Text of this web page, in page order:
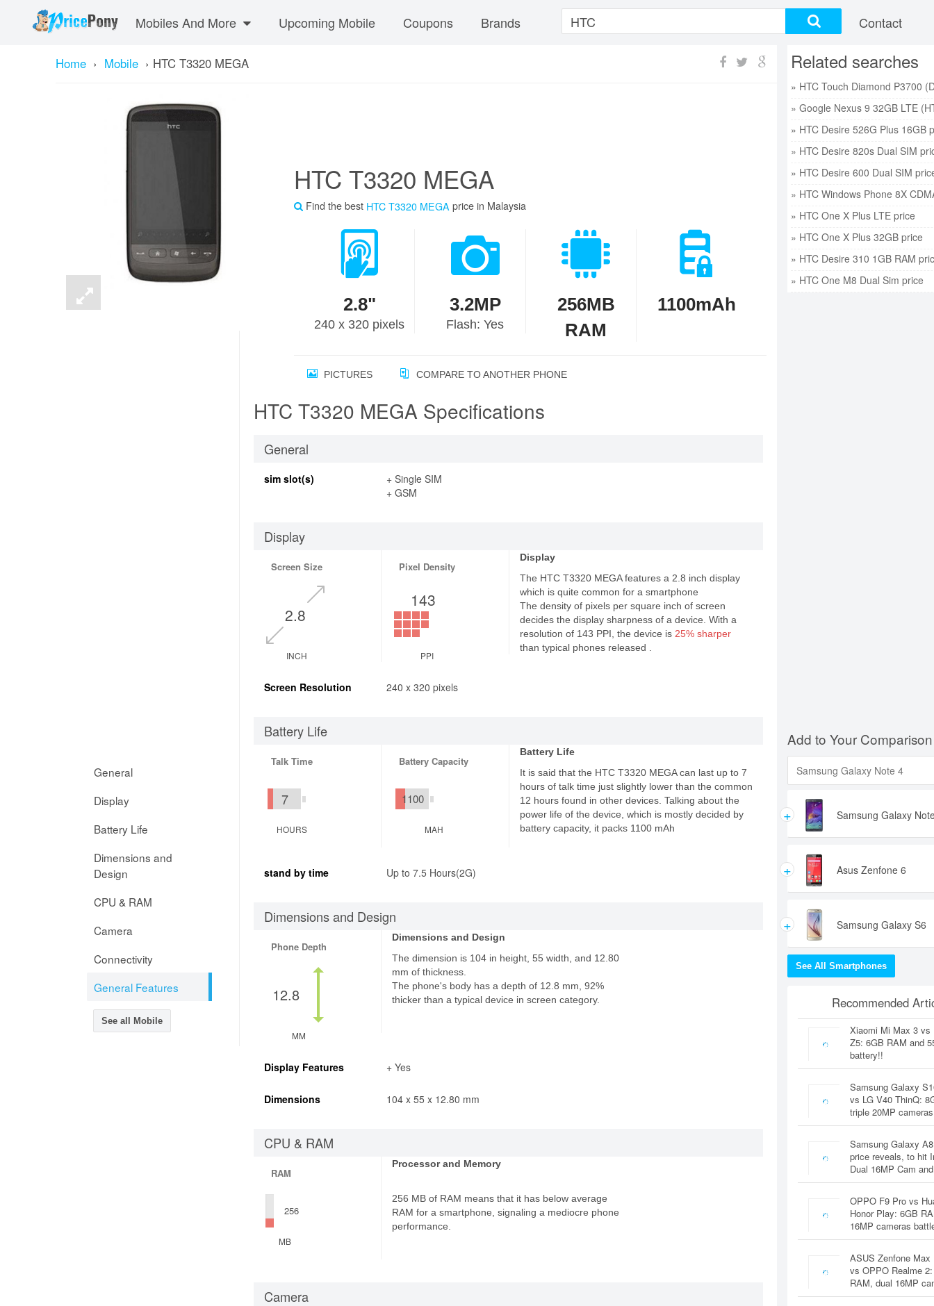
Mobiles And More Upcoming Mobile Coupons Brands Contact
Home › Mobile › HTC T3320 MEGA
HTC T3320 MEGA
Find the best HTC T3320 MEGA price in Malaysia
2.8"
240 x 320 pixels
3.2MP
Flash: Yes
256MB
RAM
1100mAh
PICTURES COMPARE TO ANOTHER PHONE
General
Display
Battery Life
Dimensions and
Design
CPU & RAM
Camera
Connectivity
General Features
See all Mobile
HTC T3320 MEGA Specifications
General
sim slot(s)
+ Single SIM
+ GSM
Display
Screen Size
2.8
INCH
Pixel Density
143
PPI
Display
The HTC T3320 MEGA features a 2.8 inch display
which is quite common for a smartphone
The density of pixels per square inch of screen
decides the display sharpness of a device. With a
resolution of 143 PPI, the device is 25% sharper
than typical phones released .
Screen Resolution 240 x 320 pixels
Battery Life
Talk Time
7
HOURS
Battery Capacity
1100
MAH
Battery Life
It is said that the HTC T3320 MEGA can last up to 7
hours of talk time just slightly lower than the common
12 hours found in other devices. Talking about the
power life of the device, which is mostly decided by
battery capacity, it packs 1100 mAh
stand by time Up to 7.5 Hours(2G)
Dimensions and Design
Phone Depth
12.8
MM
Dimensions and Design
The dimension is 104 in height, 55 width, and 12.80
mm of thickness.
The phone's body has a depth of 12.8 mm, 92%
thicker than a typical device in screen category.
Display Features + Yes
Dimensions 104 x 55 x 12.80 mm
CPU & RAM
RAM
256
MB
Processor and Memory
256 MB of RAM means that it has below average
RAM for a smartphone, signaling a mediocre phone
performance.
Camera
Related searches
» Google Nexus 9 32GB LTE
» HTC Desire 526G Plus 16GB
» HTC Desire 820s Dual SIM
» HTC Desire 600 Dual SIM
» HTC Windows Phone 8X
» HTC One X Plus LTE price
» HTC One X Plus 32GB price
» HTC Desire 310 1GB RAM
» HTC One M8 Dual Sim price
Add to Your Comparison
+ Samsung Galaxy
+ Asus Zenfone 6
+ Samsung Galaxy S6
See All Smartphones
Recommended
Xiaomi Mi Max 3 vs
Z5: 6GB RAM and
battery!!
Samsung Galaxy
vs LG V40 ThinQ:
triple 20MP
Samsung Galaxy
price reveals, to hit
Dual 16MP Cam
OPPO F9 Pro vs
Honor Play: 6GB
16MP cameras
ASUS Zenfone Max
vs OPPO Realme
RAM, dual 16MP